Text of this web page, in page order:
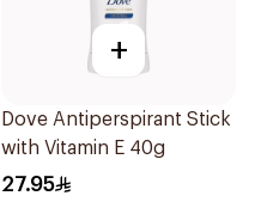
+
Dove Antiperspirant Stick
with Vitamin E 40g
27.95